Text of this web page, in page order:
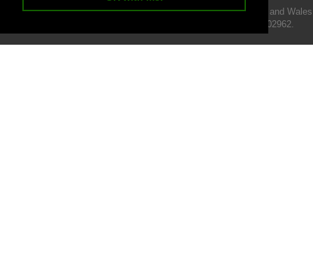
Intermotiv Limited is registered with Companies House in England and Wales
- Company number 07142376. VAT Registration number 121502962.